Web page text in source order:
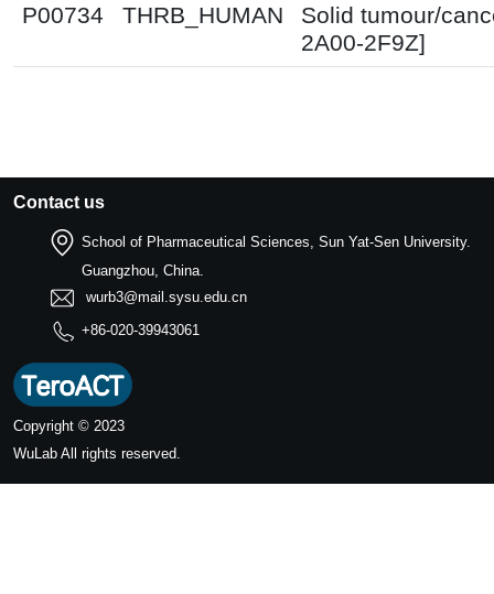
P00734
THRB_HUMAN
Solid tumour/
2A00-2F9Z]
Contact us
School of Pharmaceutical Sciences, Sun Yat-Sen University.
Guangzhou, China.
wurb3@mail.sysu.edu.cn
+86-020-39943061
Copyright © 2023
WuLab All rights reserved.